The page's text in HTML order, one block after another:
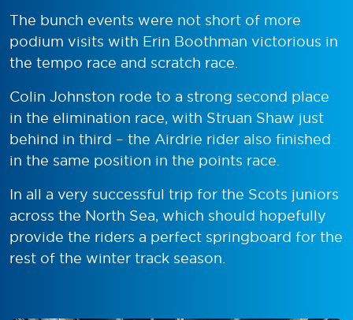
The bunch events were not short of more
podium visits with Erin Boothman victorious in
the tempo race and scratch race.
Colin Johnston rode to a strong second place
in the elimination race, with Struan Shaw just
behind in third – the Airdrie rider also finished
in the same position in the points race.
In all a very successful trip for the Scots juniors
across the North Sea, which should hopefully
provide the riders a perfect springboard for the
rest of the winter track season.